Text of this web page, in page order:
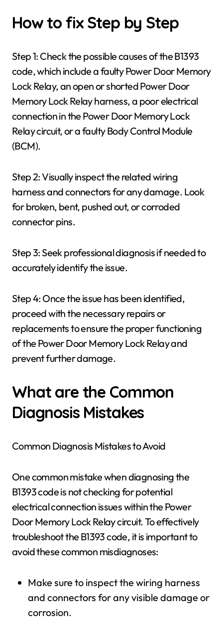
How to fix Step by Step
Step 1: Check the possible causes of the B1393
code, which include a faulty Power Door Memory
Lock Relay, an open or shorted Power Door
Memory Lock Relay harness, a poor electrical
connection in the Power Door Memory Lock
Relay circuit, or a faulty Body Control Module
(BCM).
Step 2: Visually inspect the related wiring
harness and connectors for any damage. Look
for broken, bent, pushed out, or corroded
connector pins.
Step 3: Seek professional diagnosis if needed to
accurately identify the issue.
Step 4: Once the issue has been identified,
proceed with the necessary repairs or
replacements to ensure the proper functioning
of the Power Door Memory Lock Relay and
prevent further damage.
What are the Common
Diagnosis Mistakes
Common Diagnosis Mistakes to Avoid
One common mistake when diagnosing the
B1393 code is not checking for potential
electrical connection issues within the Power
Door Memory Lock Relay circuit. To effectively
troubleshoot the B1393 code, it is important to
avoid these common misdiagnoses:
Make sure to inspect the wiring harness
and connectors for any visible damage or
corrosion.